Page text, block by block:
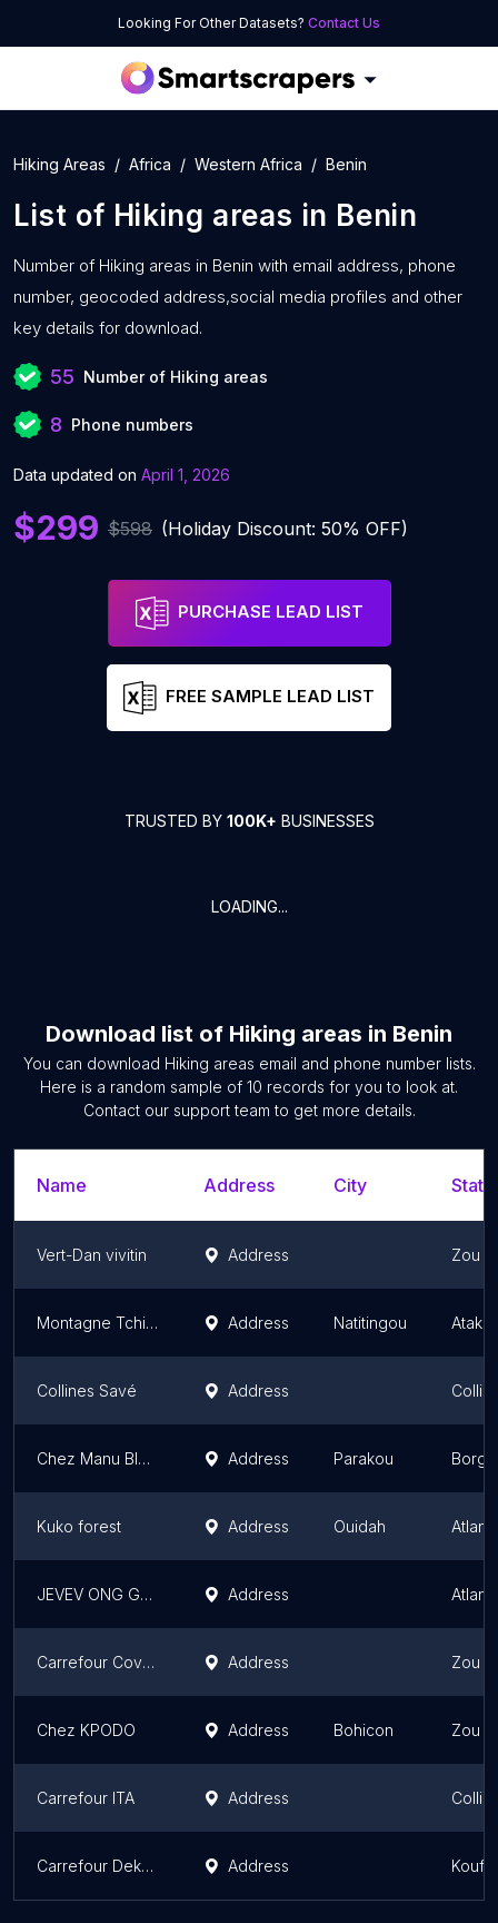
Looking For Other Datasets? Contact Us
Hiking Areas Africa Western Africa Benin
List of Hiking areas in Benin
Number of Hiking areas in Benin with email address, phone
number, geocoded address,social media profiles and other
key details for download.
55 Number of Hiking areas
8 Phone numbers
Data updated on April 1, 2026
$299 $598 (Holiday Discount: 50% OFF)
PURCHASE LEAD LIST
FREE SAMPLE LEAD LIST
TRUSTED BY 100K+ BUSINESSES
LOADING...
Download list of Hiking areas in Benin
You can download Hiking areas email and phone number lists.
Here is a random sample of 10 records for you to look at.
Contact our support team to get more details.
Name Address City
Vert-Dan vivitin Address Zou
Montagne Tchirimina Natitingou Address Natitingou
Collines Savé Address
Chez Manu BIDOMBEY Address Parakou
Kuko forest Address Ouidah
JEVEV ONG Ganvié Address
Carrefour Cove hôtel TG Address Zou
Chez KPODO Address Bohicon Zou
Carrefour ITA Address
Carrefour Dekandji Address